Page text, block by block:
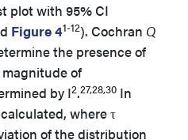
plot with 95% CI
Figure 41-12). Cochran Q
the presence of
of
by I2.27,28,30 In
where τ
of the distribution